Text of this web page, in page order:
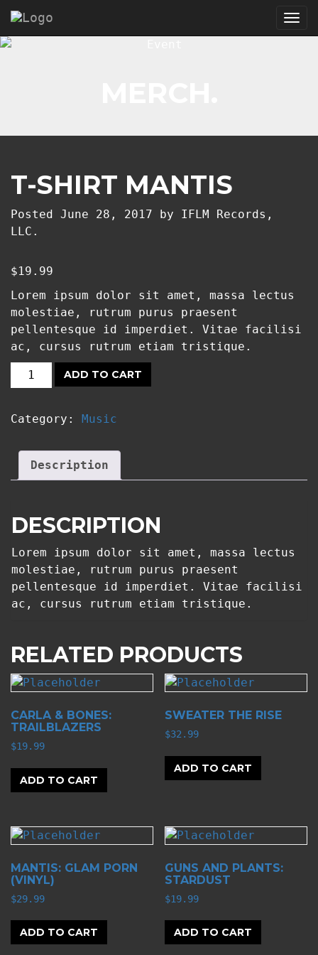
T-SHIRT MANTIS
Posted June 28, 2017 by
IFLM Records,
LLC.
$19.99
Lorem ipsum dolor sit amet, massa lectus
molestiae, rutrum purus praesent
pellentesque id imperdiet. Vitae facilisi
ac, cursus rutrum etiam tristique.
T-
MANTIS
ADD TO CART
Category: Music
Description
DESCRIPTION
Lorem ipsum dolor sit amet, massa lectus
molestiae, rutrum purus praesent
pellentesque id imperdiet. Vitae facilisi
ac, cursus rutrum etiam tristique.
RELATED PRODUCTS
CARLA & BONES:
TRAILBLAZERS
$19.99
ADD TO CART
SWEATER THE RISE
$32.99
ADD TO CART
MANTIS: GLAM PORN
(VINYL)
$29.99
ADD TO CART
GUNS AND PLANTS:
STARDUST
$19.99
ADD TO CART